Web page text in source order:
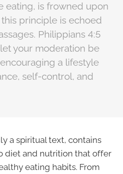
eating, is frowned upon
principle is echoed
Philippians 4:5
your moderation be
a lifestyle
self-control, and
a spiritual text, contains
diet and nutrition that offer
eating habits. From